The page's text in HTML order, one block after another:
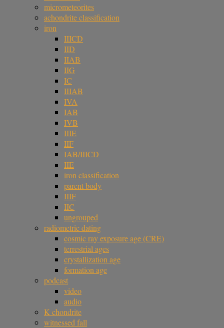
micrometeorites
achondrite classification
iron
IIICD
IID
IIAB
IIG
IC
IIIAB
IVA
IAB
IVB
IIIE
IIF
IAB/IIICD
IIE
iron classification
parent body
IIIF
IIC
ungrouped
radiometric dating
cosmic ray exposure age (CRE)
terrestrial ages
crystallization age
formation age
podcast
video
audio
K chondrite
witnessed fall